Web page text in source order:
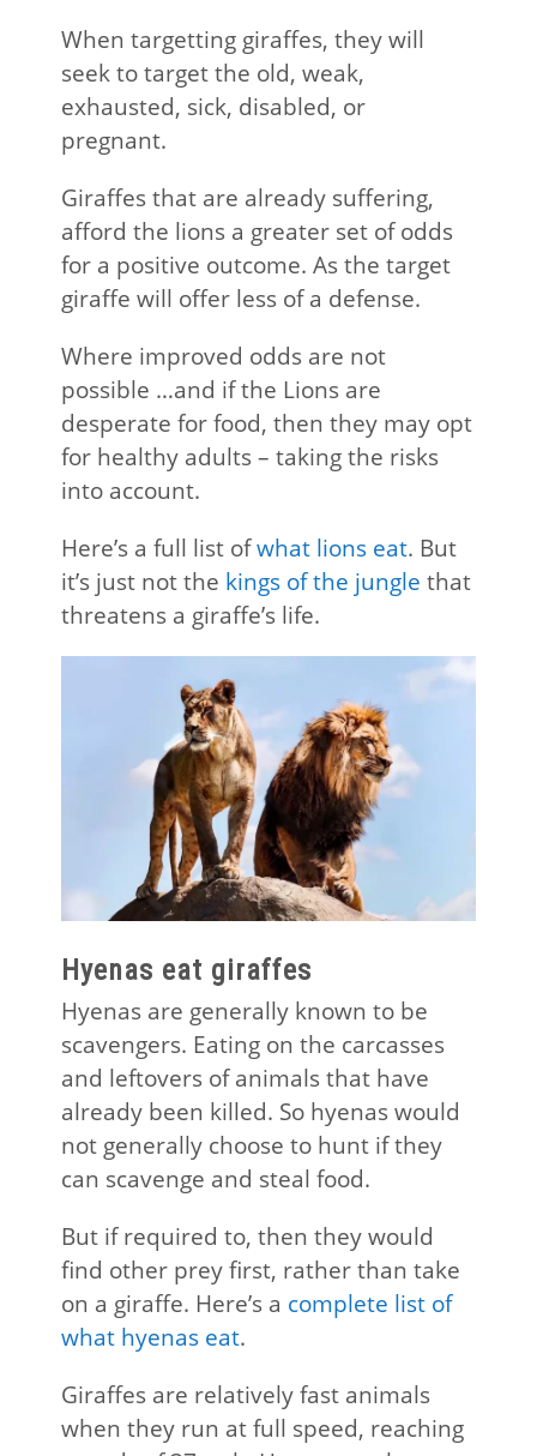
When targetting giraffes, they will
seek to target the old, weak,
exhausted, sick, disabled, or
pregnant.
Giraffes that are already suffering,
afford the lions a greater set of odds
for a positive outcome. As the target
giraffe will offer less of a defense.
Where improved odds are not
possible …and if the Lions are
desperate for food, then they may opt
for healthy adults – taking the risks
into account.
Here’s a full list ofwhat lions eat. But
it’s just not the kings of the jungle that
threatens a giraffe’s life.
Hyenas eat giraffes
Hyenas are generally known to be
scavengers. Eating on the carcasses
and leftovers of animals that have
already been killed. So hyenas would
not generally choose to hunt if they
can scavenge and steal food.
But if required to, then they would
find other prey first, rather than take
on a giraffe. Here’s a complete list of
what hyenas eat.
Giraffes are relatively fast animals
when they run at full speed, reaching